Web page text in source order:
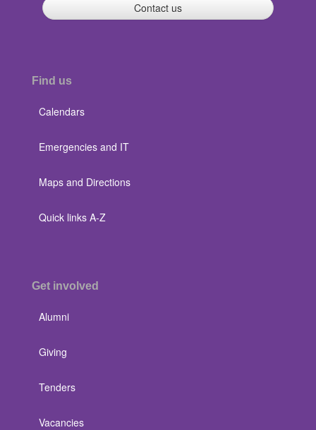
Contact us
Find us
Calendars
Emergencies and IT
Maps and Directions
Quick links A-Z
Get involved
Alumni
Giving
Tenders
Vacancies